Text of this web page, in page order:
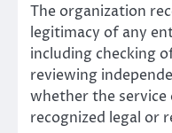
The organization
legitimacy of any
including checking
reviewing
whether the
recognized legal or